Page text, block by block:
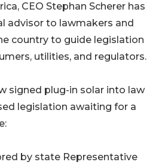
CEO Stephan Scherer has
advisor to lawmakers and
country to guide legislation
utilities, and regulators.
signed plug-in solar into law
legislation awaiting for a
by state Representative